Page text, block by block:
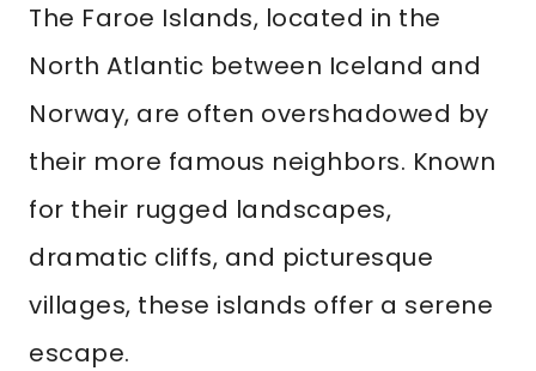
The Faroe Islands, located in the
North Atlantic between Iceland and
Norway, are often overshadowed by
their more famous neighbors. Known
for their rugged landscapes,
dramatic cliffs, and picturesque
villages, these islands offer a serene
escape.